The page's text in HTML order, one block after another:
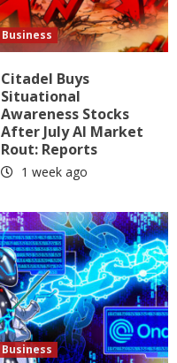
Business
Citadel Buys
Situational
Awareness Stocks
After July AI Market
Rout: Reports
1 week ago
Business